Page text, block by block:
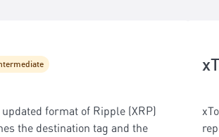
format of Ripple (XRP)
the destination tag and the